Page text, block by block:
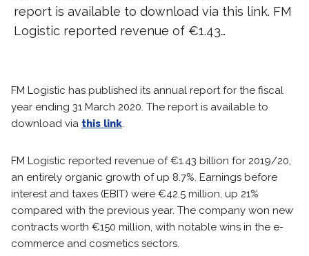
report is available to download via this link. FM
Logistic reported revenue of €1.43…
FM Logistic has published its annual report for the fiscal
year ending 31 March 2020. The report is available to
download via this link.
FM Logistic reported revenue of €1.43 billion for 2019/20,
an entirely organic growth of up 8.7%. Earnings before
interest and taxes (EBIT) were €42.5 million, up 21%
compared with the previous year. The company won new
contracts worth €150 million, with notable wins in the e-
commerce and cosmetics sectors.